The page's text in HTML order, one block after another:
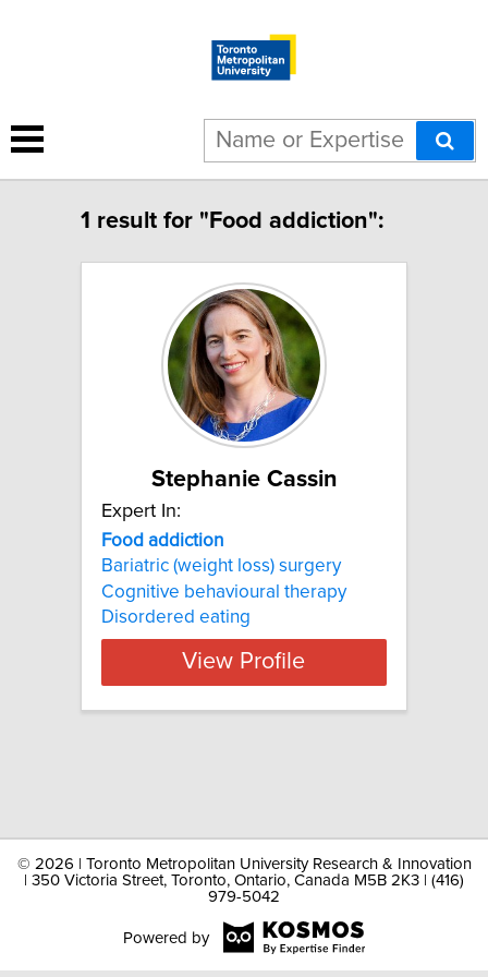
1 result for "Food addiction":
Stephanie Cassin
Expert In:
Food addiction
Bariatric (weight loss) surgery
Cognitive behavioural therapy
Disordered eating
View Profile
© 2026 | Toronto Metropolitan University Research & Innovation
| 350 Victoria Street, Toronto, Ontario, Canada M5B 2K3 | (416)
979-5042
Powered by